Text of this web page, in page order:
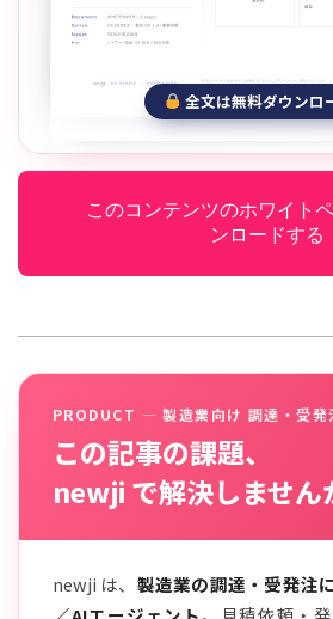
全文は無料ダウンロ
このコンテンツのホワイト
ンロードする
PRODUCT — 製造業向け 調達・受発
この記事の課題、
newji で解決しません
newji は、 製造業の調達・受発注